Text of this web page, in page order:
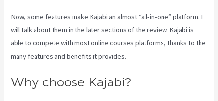
Now, some features make Kajabi an almost “all-in-one” platform. I
will talk about them in the later sections of the review. Kajabi is
able to compete with most online courses platforms, thanks to the
many features and benefits it provides.
Why choose Kajabi?